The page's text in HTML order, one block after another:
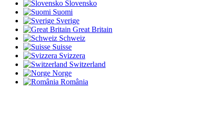
Slovensko
Suomi
Sverige
Great Britain
Schweiz
Suisse
Svizzera
Switzerland
Norge
România